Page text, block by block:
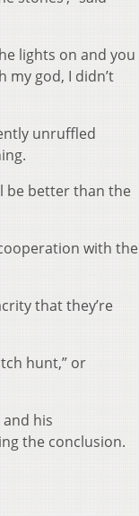
lights on and you
my god, I didn’t
unruffled
be better than the
with the
that they’re
hunt,” or
his
the conclusion.